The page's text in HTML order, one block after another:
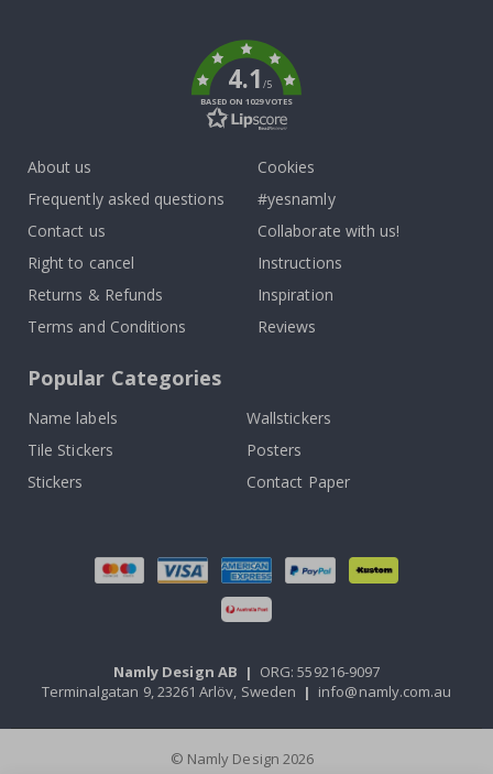
4.1/5
BASED ON 1029 VOTES
About us
Frequently asked questions
Contact us
Right to cancel
Returns & Refunds
Terms and Conditions
Cookies
#yesnamly
Collaborate with us!
Instructions
Inspiration
Reviews
Popular Categories
Name labels
Wallstickers
Tile Stickers
Posters
Stickers
Contact Paper
Namly Design AB | ORG: 559216-9097
Terminalgatan 9, 23261 Arlöv, Sweden | info@namly.com.au
© Namly Design 2026